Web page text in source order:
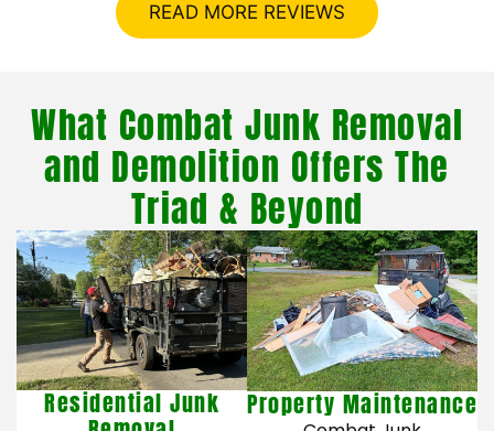
READ MORE REVIEWS
What Combat Junk Removal
and Demolition Offers The
Triad & Beyond
Residential Junk Property Maintenance